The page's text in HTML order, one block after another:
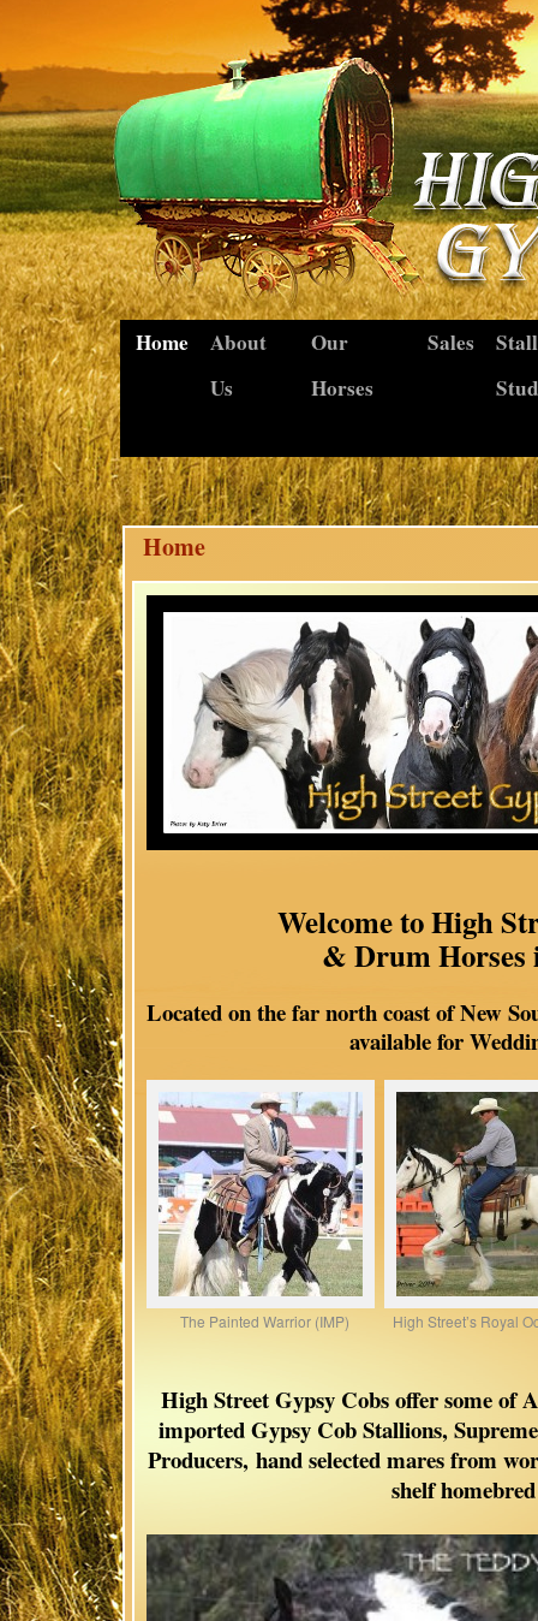
Home
About
Us
Our
Horses
Sales
Stud
Home
Welcome to High
& Drum
Located on the far north coast of New
available for
The Painted Warrior (IMP) High Street’s Royal
High Street Gypsy Cobs offer some of
imported Gypsy Cob Stallions,
Producers, hand selected mares from
shelf